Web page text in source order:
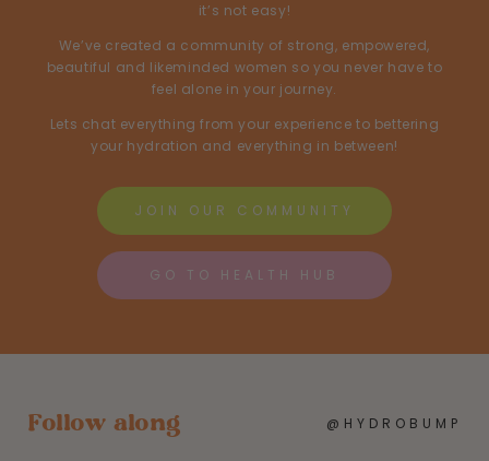
it’s not easy!
We’ve created a community of strong, empowered,
beautiful and likeminded women so you never have to
feel alone in your journey.
Lets chat everything from your experience to bettering
your hydration and everything in between!
JOIN OUR COMMUNITY
GO TO HEALTH HUB
Follow along @HYDROBUMP